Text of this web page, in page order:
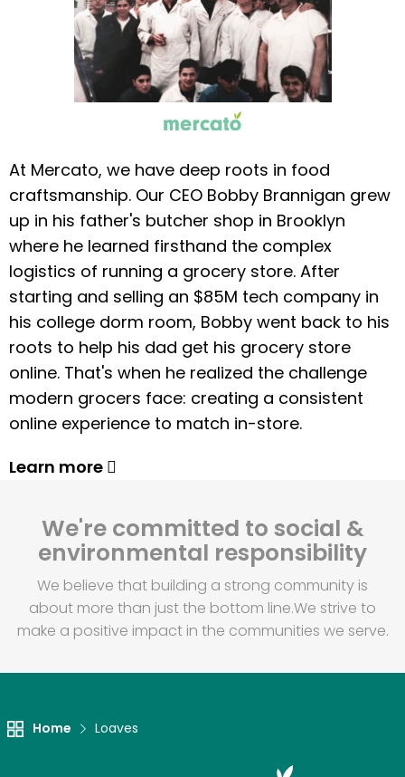
At Mercato, we have deep roots in food
craftsmanship. Our CEO Bobby Brannigan grew
up in his father's butcher shop in Brooklyn
where he learned firsthand the complex
logistics of running a grocery store. After
starting and selling an $85M tech company in
his college dorm room, Bobby went back to his
roots to help his dad get his grocery store
online. That's when he realized the challenge
modern grocers face: creating a consistent
online experience to match in-store.
Learn more
We're committed to social &
environmental responsibility
We believe that building a strong community is
about more than just the bottom line.We strive to
make a positive impact in the communities we serve.
Home Loaves